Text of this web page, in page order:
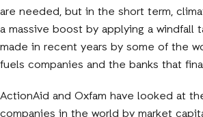
are needed, but in the short term,
a massive boost by applying a windfall
made in recent years by some of the
fuels companies and the banks that
ActionAid and Oxfam have looked at